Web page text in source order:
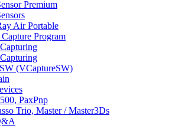
Premium
Air Portable
Program
(VCaptureSW)
PaxPnp
Trio, Master / Master3Ds